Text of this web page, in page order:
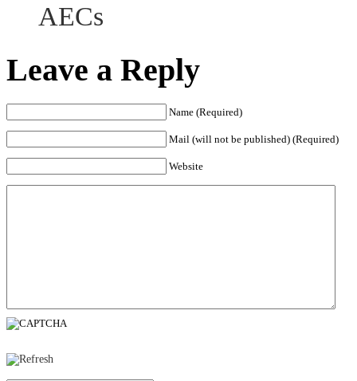
AECs
Leave a Reply
Name (Required)
Mail (will not be published) (Required)
Website